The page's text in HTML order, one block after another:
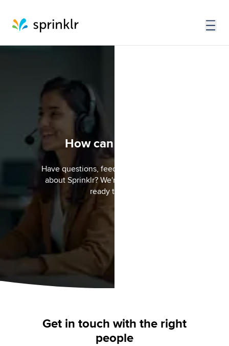
How can we help?
Have questions, feedback, or just curious
about Sprinklr? We're here to listen and
ready to help.
Get in touch with the right
people